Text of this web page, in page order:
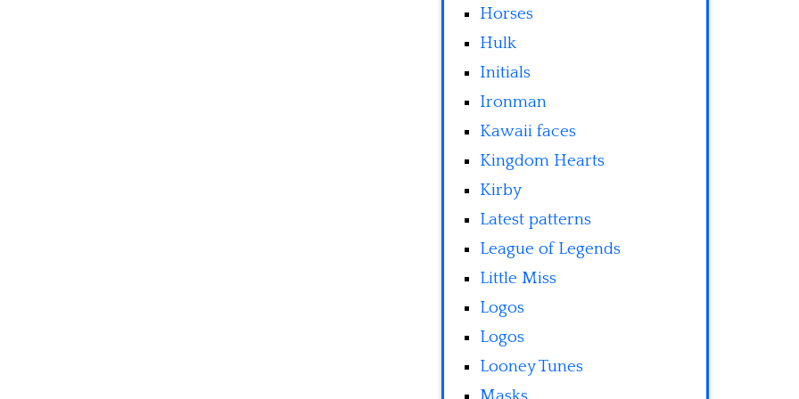
Horses
Hulk
Initials
Ironman
Kawaii faces
Kingdom Hearts
Kirby
Latest patterns
League of Legends
Little Miss
Logos
Logos
Looney Tunes